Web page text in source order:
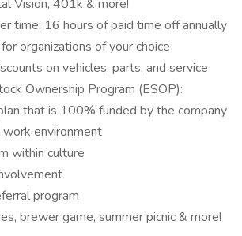
Vision, 401k & more!
time: 16 hours of paid time off annually
organizations of your choice
on vehicles, parts, and service
Ownership Program (ESOP):
that is 100% funded by the company
environment
within culture
program
brewer game, summer picnic & more!